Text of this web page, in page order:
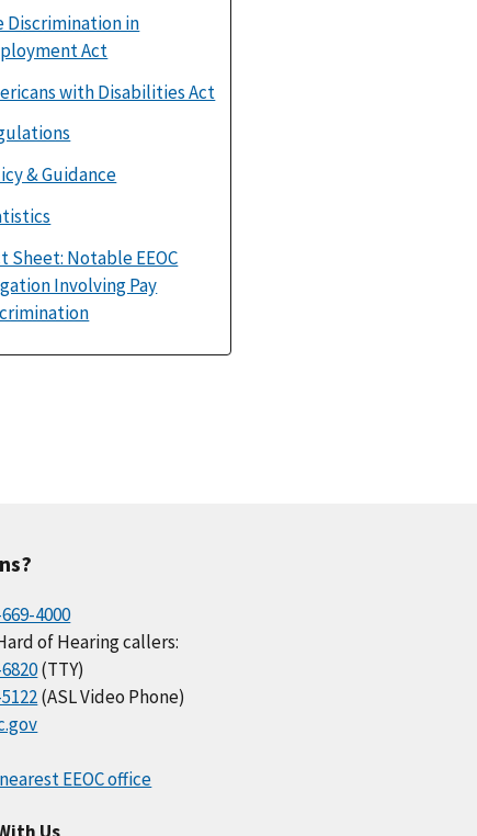
Discrimination in
Act
with Disabilities Act
& Guidance
Sheet: Notable EEOC
Involving Pay
4000
of Hearing callers:
(TTY)
(ASL Video Phone)
EEOC office